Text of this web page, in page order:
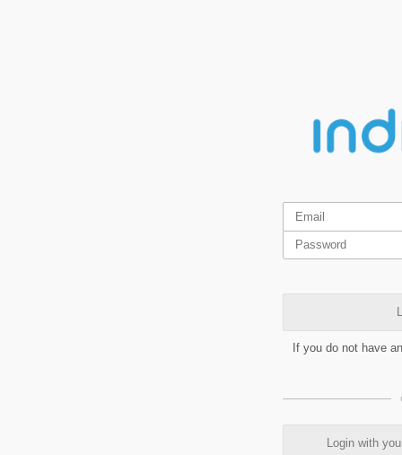
If you do not have
Login with